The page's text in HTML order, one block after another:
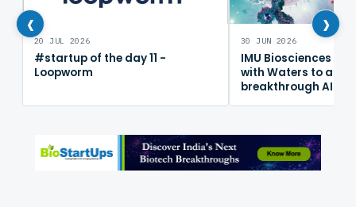
‹20 JUL 2026
#startup of the day 11 -
Loopworm
30 JUN 2026
IMU Biosciences
with Waters to
breakthrough AI
›